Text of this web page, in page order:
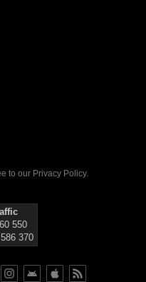
to our Privacy Policy.
550
370